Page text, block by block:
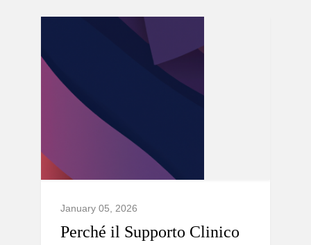
January 05, 2026
Perché il Supporto Clinico